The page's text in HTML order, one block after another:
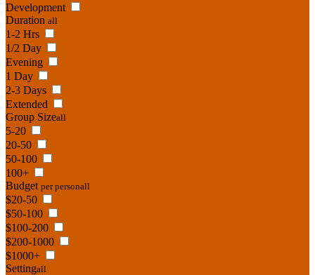
Development
Duration all
1-2 Hrs
1/2 Day
Evening
1 Day
2-3 Days
Extended
Group Sizeall
5-20
20-50
50-100
100+
Budget per personall
$20-50
$50-100
$100-200
$200-1000
$1000+
Settingall